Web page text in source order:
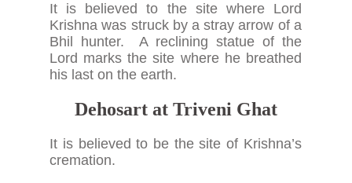
It is believed to the site where Lord
Krishna was struck by a stray arrow of a
Bhil hunter. A reclining statue of the
Lord marks the site where he breathed
his last on the earth.
Dehosart at Triveni Ghat
It is believed to be the site of Krishna’s
cremation.